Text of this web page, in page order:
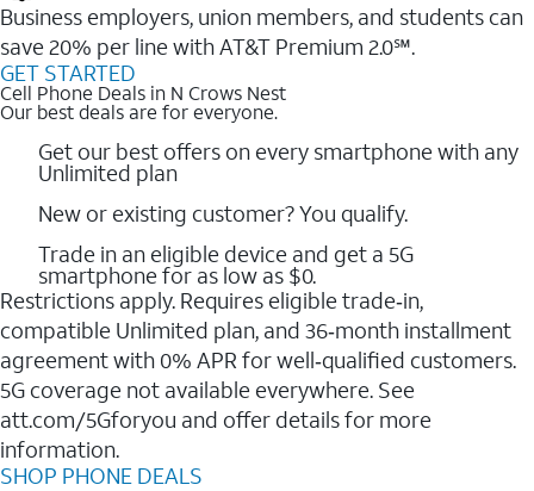
Business employers, union members, and students ​can
save 20% per line with AT&T Premium 2.0℠.
GET STARTED
Cell Phone Deals in N Crows Nest
Our best deals are for everyone.
Get our best offers on every smartphone with any
Unlimited plan
New or existing customer? You qualify.
Trade in an eligible device and get a 5G
smartphone for as low as $0.
Restrictions apply. Requires eligible trade‑in,
compatible Unlimited plan, and 36‑month installment
agreement with 0% APR for well‑qualified customers.
5G coverage not available everywhere. See
att.com/5Gforyou and offer details for more
information.
SHOP PHONE DEALS